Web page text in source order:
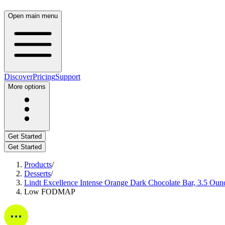
Open main menu
DiscoverPricingSupport
More options
Get Started
Get Started
Products/
Desserts/
Lindt Excellence Intense Orange Dark Chocolate Bar, 3.5
Low FODMAP